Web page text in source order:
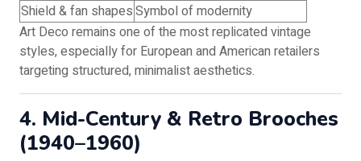
Shield & fan shapesSymbol of modernity
Art Deco remains one of the most replicated vintage
styles, especially for European and American retailers
targeting structured, minimalist aesthetics.
4. Mid-Century & Retro Brooches
(1940–1960)